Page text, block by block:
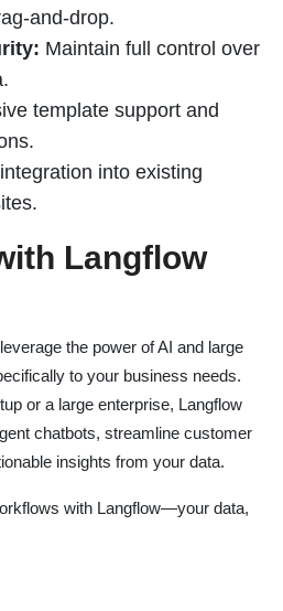
and-drop.
Maintain full control over
template support and
into existing
Langflow
the power of AI and large
to your business needs.
or a large enterprise, Langflow
chatbots, streamline customer
insights from your data.
with Langflow—your data,